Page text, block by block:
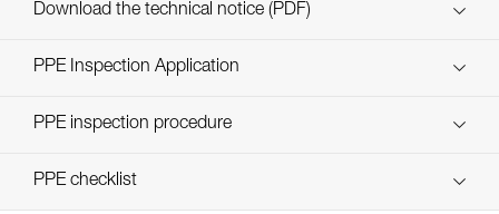
Download the technical notice (PDF)
Technical Notice
PPE Inspection Application
Discover ePPEcentre
PPE inspection procedure
PPE checklist